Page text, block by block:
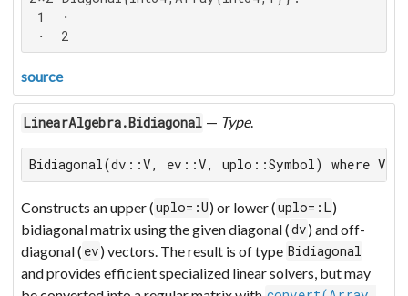
1  ⋅
⋅  2
source
LinearAlgebra.Bidiagonal — Type.
Bidiagonal(dv::V, ev::V, uplo::Symbol) where V
Constructs an upper (uplo=:U) or lower (uplo=:L)
bidiagonal matrix using the given diagonal (dv) and off-
diagonal ( ev) vectors. The result is of type Bidiagonal
and provides efficient specialized linear solvers, but may